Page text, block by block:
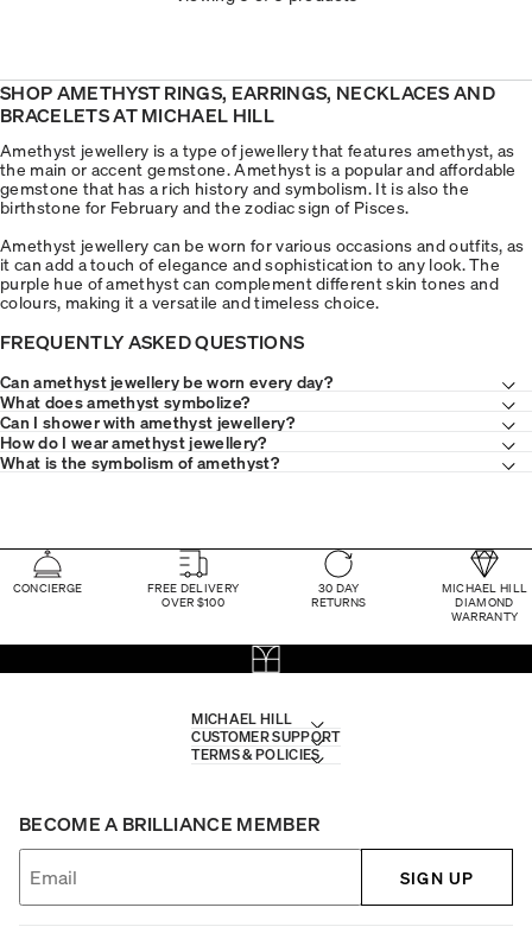
SHOP AMETHYST RINGS, EARRINGS, NECKLACES AND
BRACELETS AT MICHAEL HILL
Amethyst jewellery is a type of jewellery that features amethyst, as
the main or accent gemstone. Amethyst is a popular and affordable
gemstone that has a rich history and symbolism. It is also the
birthstone for February and the zodiac sign of Pisces.
Amethyst jewellery can be worn for various occasions and outfits, as
it can add a touch of elegance and sophistication to any look. The
purple hue of amethyst can complement different skin tones and
colours, making it a versatile and timeless choice.
FREQUENTLY ASKED QUESTIONS
Can amethyst jewellery be worn every day?
What does amethyst symbolize?
Can I shower with amethyst jewellery?
How do I wear amethyst jewellery?
What is the symbolism of amethyst?
CONCIERGE
FREE DELIVERY
OVER $100
30 DAY
RETURNS
MICHAEL HILL
DIAMOND
WARRANTY
MICHAEL HILL
CUSTOMER SUPPORT
TERMS & POLICIES
BECOME A BRILLIANCE MEMBER
SIGN UP